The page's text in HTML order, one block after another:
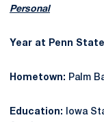
Personal
Year at Penn
Hometown: Palm
Education: Iowa